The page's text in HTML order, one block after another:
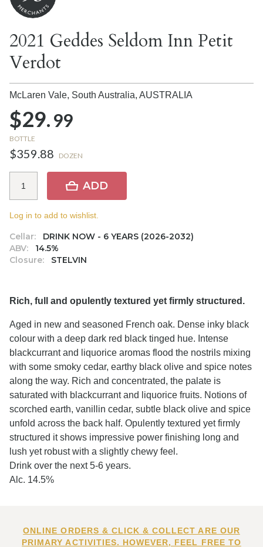
2021 Geddes Seldom Inn Petit
Verdot
McLaren Vale, South Australia, AUSTRALIA
$29.99
BOTTLE
$359.88 DOZEN
Cellar:
DRINK NOW - 6 YEARS (2026-2032)
ABV:
14.5%
Closure:
STELVIN
ADD
Log in to add to wishlist.
Rich, full and opulently textured yet firmly structured.
Aged in new and seasoned French oak. Dense inky black
colour with a deep dark red black tinged hue. Intense
blackcurrant and liquorice aromas flood the nostrils mixing
with some smoky cedar, earthy black olive and spice notes
along the way. Rich and concentrated, the palate is
saturated with blackcurrant and liquorice fruits. Notions of
scorched earth, vanillin cedar, subtle black olive and spice
unfold across the back half. Opulently textured yet firmly
structured it shows impressive power finishing long and
lush yet robust with a slightly chewy feel.
Drink over the next 5-6 years.
Alc. 14.5%
ONLINE ORDERS & CLICK & COLLECT ARE OUR
PRIMARY ACTIVITIES. HOWEVER, FEEL FREE TO